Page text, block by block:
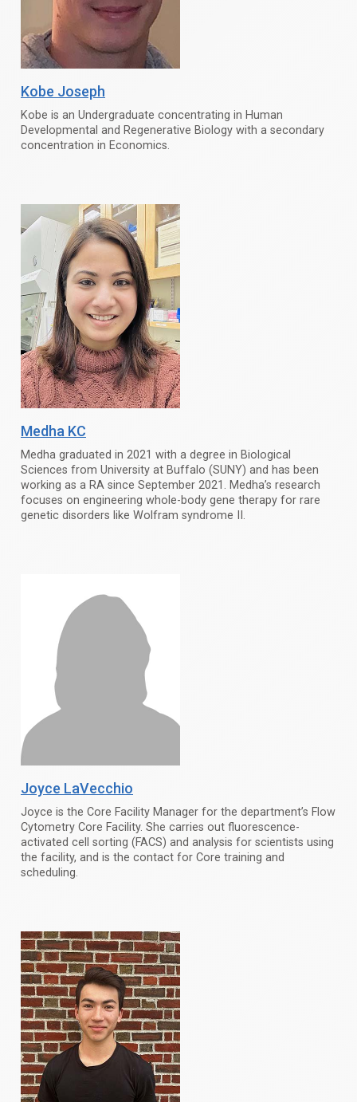
Kobe Joseph
Kobe is an Undergraduate concentrating in Human
Developmental and Regenerative Biology with a secondary
concentration in Economics.
Medha KC
Medha graduated in 2021 with a degree in Biological
Sciences from University at Buffalo (SUNY) and has been
working as a RA since September 2021. Medha’s research
focuses on engineering whole-body gene therapy for rare
genetic disorders like Wolfram syndrome II.
Joyce LaVecchio
Joyce is the Core Facility Manager for the department’s Flow
Cytometry Core Facility. She carries out fluorescence-
activated cell sorting (FACS) and analysis for scientists using
the facility, and is the contact for Core training and
scheduling.